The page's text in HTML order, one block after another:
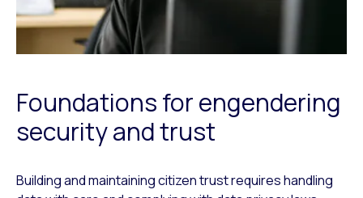
Foundations for engendering
security and trust
Building and maintaining citizen trust requires handling